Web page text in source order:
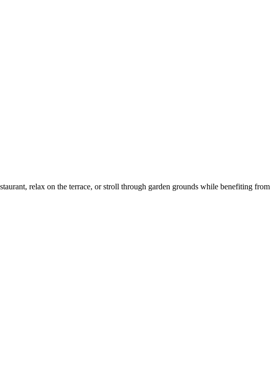
relax on the terrace, or stroll through garden grounds while benefiting from